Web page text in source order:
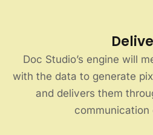
Doc Studio’s engine will
with the data to generate
and delivers them
communication